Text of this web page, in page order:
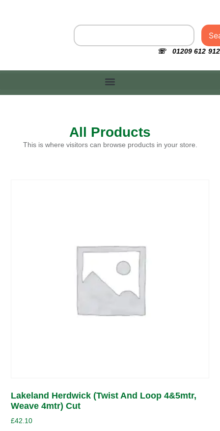
☏ 01209 612 912
All Products
This is where visitors can browse products in your store.
Lakeland Herdwick (Twist And Loop 4&5mtr,
Weave 4mtr) Cut
£42.10